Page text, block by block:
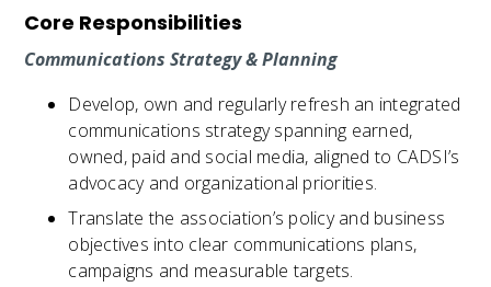
Core Responsibilities
Communications Strategy & Planning
Develop, own and regularly refresh an integrated
communications strategy spanning earned,
owned, paid and social media, aligned to CADSI’s
advocacy and organizational priorities.
Translate the association’s policy and business
objectives into clear communications plans,
campaigns and measurable targets.